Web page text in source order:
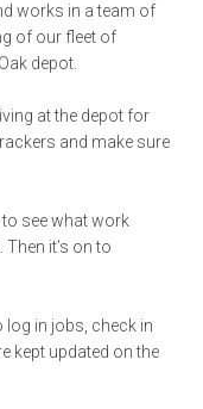
works in a team of
of our fleet of
depot.
at the depot for
and make sure
see what work
it’s on to
in jobs, check in
kept updated on the